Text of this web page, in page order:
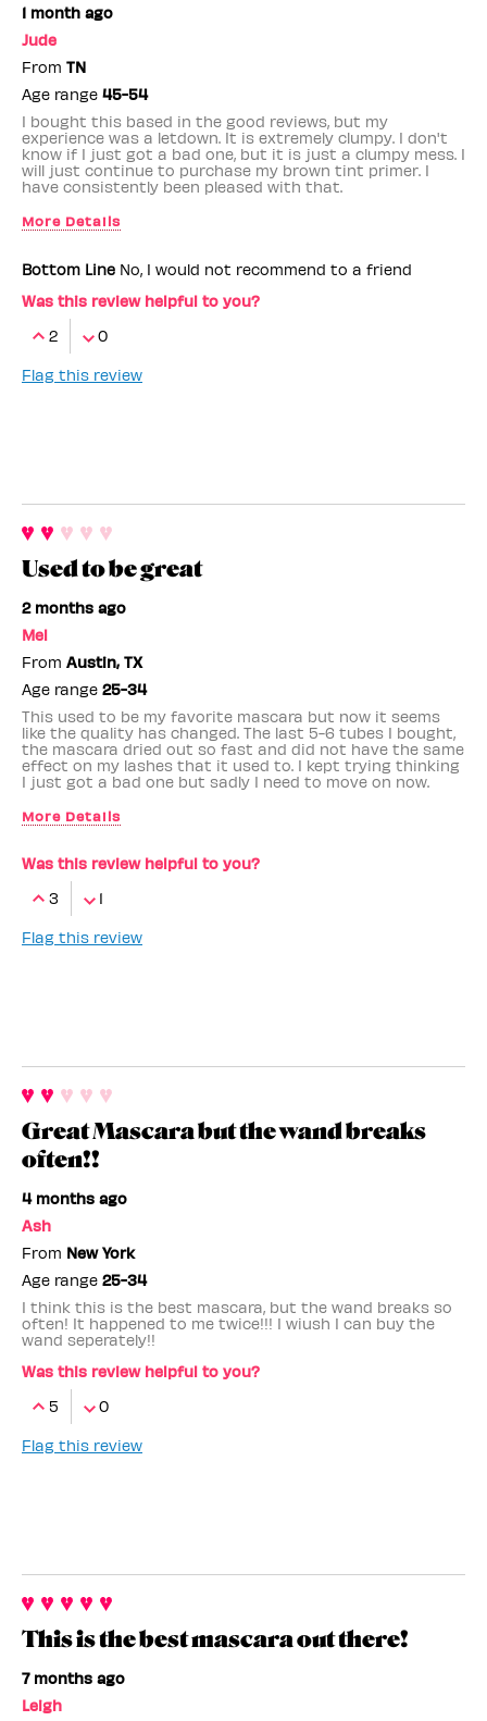
1 month ago
Jude
From TN
Age range 45-54
I bought this based in the good reviews, but my
experience was a letdown. It is extremely clumpy. I don't
know if I just got a bad one, but it is just a clumpy mess. I
will just continue to purchase my brown tint primer. I
have consistently been pleased with that.
More Details
Bottom Line No, I would not recommend to a friend
Was this review helpful to you?
2
0
Flag this review
Used to be great
2 months ago
Mel
From Austin, TX
Age range 25-34
This used to be my favorite mascara but now it seems
like the quality has changed. The last 5-6 tubes I bought,
the mascara dried out so fast and did not have the same
effect on my lashes that it used to. I kept trying thinking
I just got a bad one but sadly I need to move on now.
More Details
Was this review helpful to you?
3
1
Flag this review
Great Mascara but the wand breaks
often!!
4 months ago
Ash
From New York
Age range 25-34
I think this is the best mascara, but the wand breaks so
often! It happened to me twice!!! I wiush I can buy the
wand seperately!!
Was this review helpful to you?
5
0
Flag this review
This is the best mascara out there!
7 months ago
Leigh